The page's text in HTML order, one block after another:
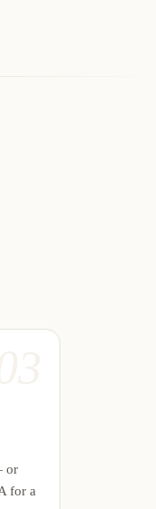
or
for a